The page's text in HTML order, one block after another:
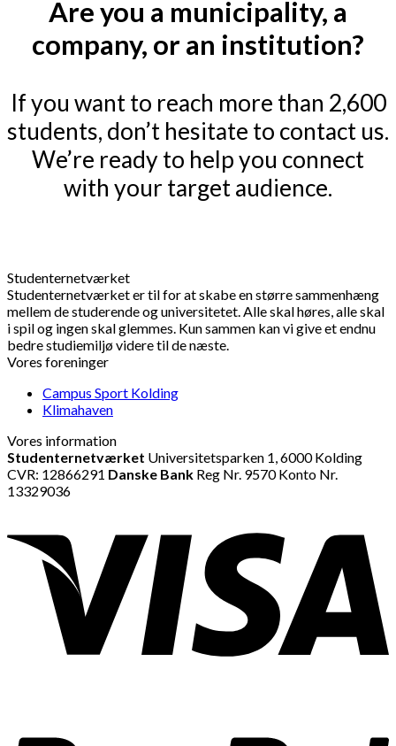
Are you a municipality, a
company, or an institution?
If you want to reach more than 2,600
students, don’t hesitate to contact us.
We’re ready to help you connect
with your target audience.
Studenternetværket
Studenternetværket er til for at skabe en større sammenhæng
mellem de studerende og universitetet. Alle skal høres, alle skal
i spil og ingen skal glemmes. Kun sammen kan vi give et endnu
bedre studiemiljø videre til de næste.
Vores foreninger
Campus Sport Kolding
Klimahaven
Vores information
Studenternetværket Universitetsparken 1, 6000 Kolding
CVR: 12866291 Danske Bank Reg Nr. 9570 Konto Nr.
13329036